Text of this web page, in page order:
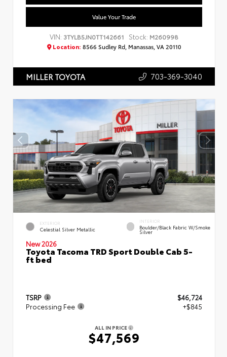
Value Your Trade
VIN: 3TYLB5JN0TT142661 Stock: M260998
Location: 8566 Sudley Rd, Manassas, VA 20110
MILLER TOYOTA 703-369-3040
EXTERIOR
Celestial Silver Metallic
INTERIOR
Boulder/Black Fabric W/Smoke
Silver
New 2026
Toyota Tacoma TRD Sport Double Cab 5-
ft bed
TSRP
$46,724
Processing Fee
+$845
ALL IN PRICE
$47,569